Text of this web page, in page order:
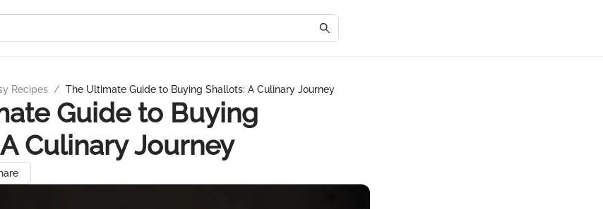
Recipes / The Ultimate Guide to Buying Shallots: A Culinary Journey
Guide to Buying
Culinary Journey